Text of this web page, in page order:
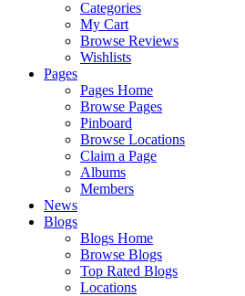
Categories
My Cart
Browse Reviews
Wishlists
Pages
Pages Home
Browse Pages
Pinboard
Browse Locations
Claim a Page
Albums
Members
News
Blogs
Blogs Home
Browse Blogs
Top Rated Blogs
Locations